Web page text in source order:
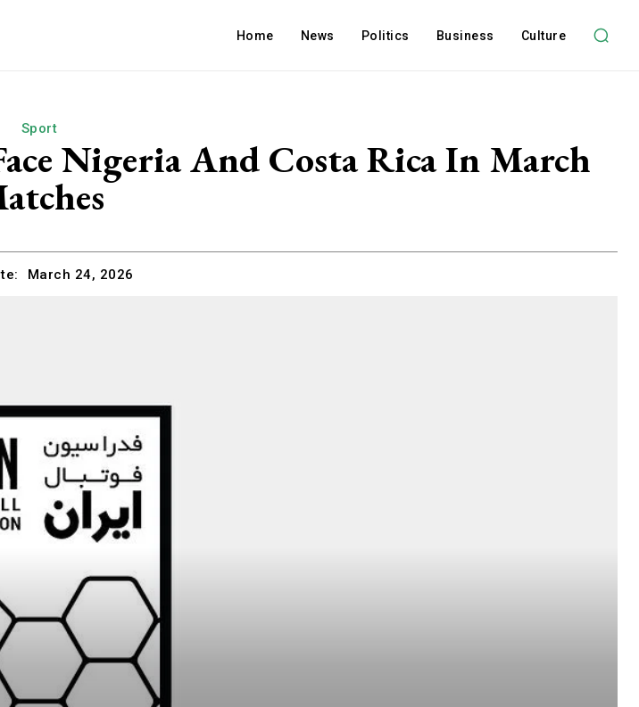
Home News Politics Business Culture
Sport
Nigeria And Costa Rica In March
March 24, 2026